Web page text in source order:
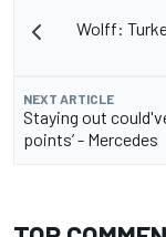
Wolff:
NEXT ARTICLE
Staying out
points’ - Mercedes